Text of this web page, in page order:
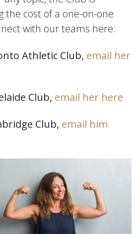
the cost of a one-on-one
with our teams here:
Athletic Club, email her
Club, email her here
Club, email him